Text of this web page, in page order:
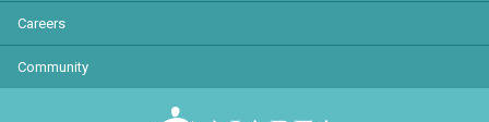
Careers
Community